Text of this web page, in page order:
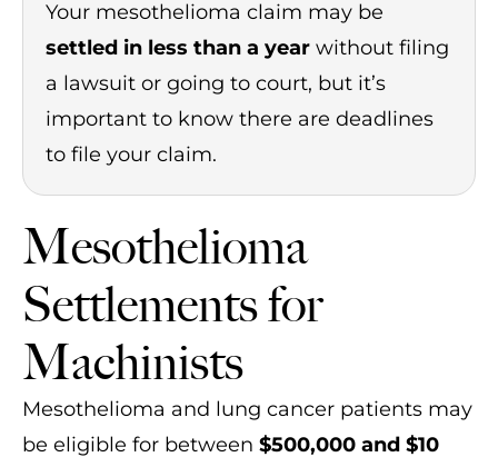
Your mesothelioma claim may be
settled in less than a year without filing
a lawsuit or going to court, but it’s
important to know there are deadlines
to file your claim.
Mesothelioma
Settlements for
Machinists
Mesothelioma and lung cancer patients may
be eligible for between $500,000 and $10